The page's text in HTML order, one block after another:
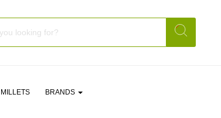
MILLETS BRANDS